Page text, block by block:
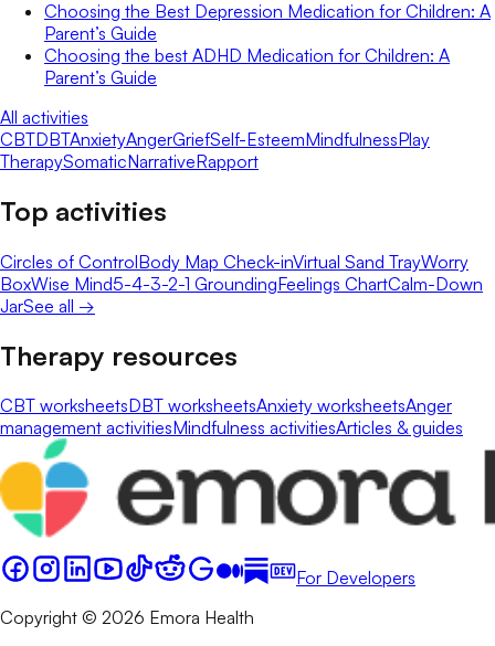
Choosing the Best Depression Medication for Children: A
Parent’s Guide
Choosing the best ADHD Medication for Children: A
Parent’s Guide
All activities
CBTDBTAnxietyAngerGriefSelf-EsteemMindfulnessPlay
TherapySomaticNarrativeRapport
Top activities
Circles of ControlBody Map Check-inVirtual Sand TrayWorry
BoxWise Mind5-4-3-2-1 GroundingFeelings ChartCalm-Down
JarSee all →
Therapy resources
CBT worksheetsDBT worksheetsAnxiety worksheetsAnger
management activitiesMindfulness activitiesArticles & guides
For Developers
Copyright © 2026 Emora Health